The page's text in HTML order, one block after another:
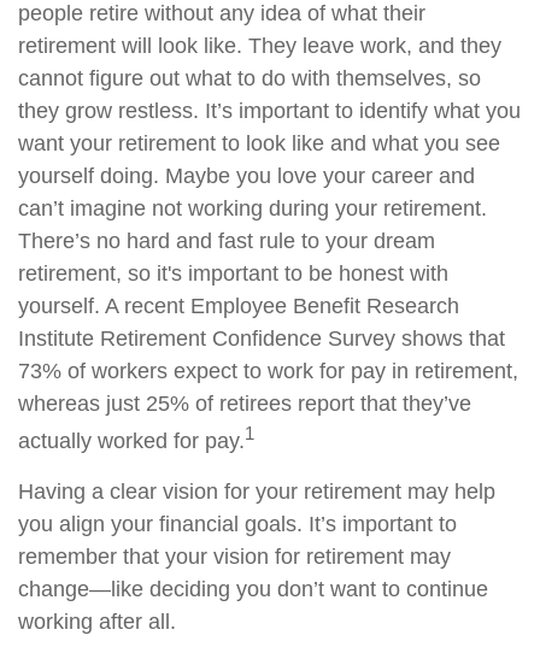
people retire without any idea of what their
retirement will look like. They leave work, and they
cannot figure out what to do with themselves, so
they grow restless. It’s important to identify what you
want your retirement to look like and what you see
yourself doing. Maybe you love your career and
can’t imagine not working during your retirement.
There’s no hard and fast rule to your dream
retirement, so it's important to be honest with
yourself. A recent Employee Benefit Research
Institute Retirement Confidence Survey shows that
73% of workers expect to work for pay in retirement,
whereas just 25% of retirees report that they’ve
actually worked for pay.1
Having a clear vision for your retirement may help
you align your financial goals. It’s important to
remember that your vision for retirement may
change—like deciding you don’t want to continue
working after all.